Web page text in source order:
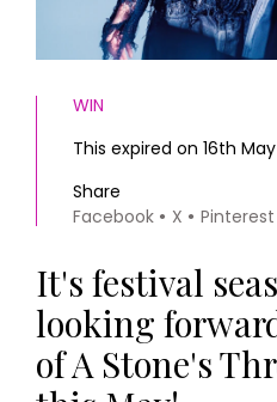
WIN
This expired on 16th
Share
Facebook
X Pinterest
It's festival
looking
of A Stone's